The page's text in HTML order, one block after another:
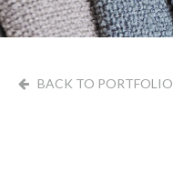
BACK TO PORTFOLIO